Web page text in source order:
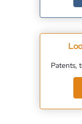
Patents,